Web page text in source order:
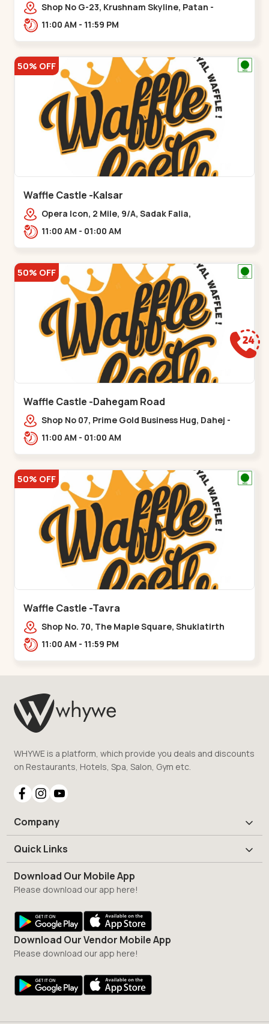
Shop No G-23, Krushnam Skyline, Patan -
Chanasma Highway Rd, near Padmnabh Mandir
11:00 AM - 11:59 PM
50% OFF
Waffle Castle -Kalsar
Opera Icon, 2 Mile, 9/A, Sadak Falia,
Kalsar,,,Udvada
11:00 AM - 01:00 AM
50% OFF
Waffle Castle -Dahegam Road
Shop No 07, Prime Gold Business Hug, Dahej -
Bharuch By Pass Road,,,Dahegam
11:00 AM - 01:00 AM
50% OFF
Waffle Castle -Tavra
Shop No. 70, The Maple Square, Shuklatirth
Road, nr. Narmada Collage, Zanor,,Tavra
11:00 AM - 11:59 PM
WHYWE is a platform, which provide you deals and discounts
on Restaurants, Hotels, Spa, Salon, Gym etc.
Company
Quick Links
Download Our Mobile App
Please download our app here!
Download Our Vendor Mobile App
Please download our app here!